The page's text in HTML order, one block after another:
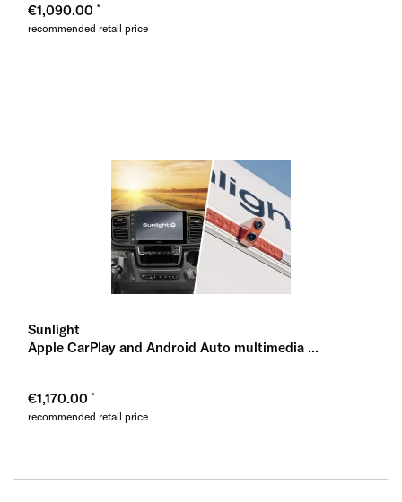
€1,090.00
recommended retail price
Sunlight
Apple CarPlay and Android Auto multimedia ...
€1,170.00
recommended retail price